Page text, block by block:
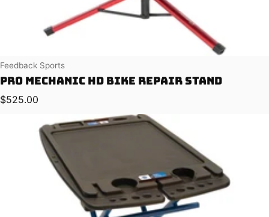
Vendor:
Feedback Sports
Pro Mechanic HD Bike Repair Stand
Regular price
$525.00